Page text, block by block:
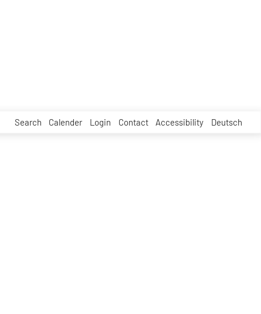
Search Calender Login Contact Accessibility Deutsch